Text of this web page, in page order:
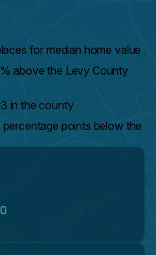
for median home value
above the Levy County
in the county
points below the